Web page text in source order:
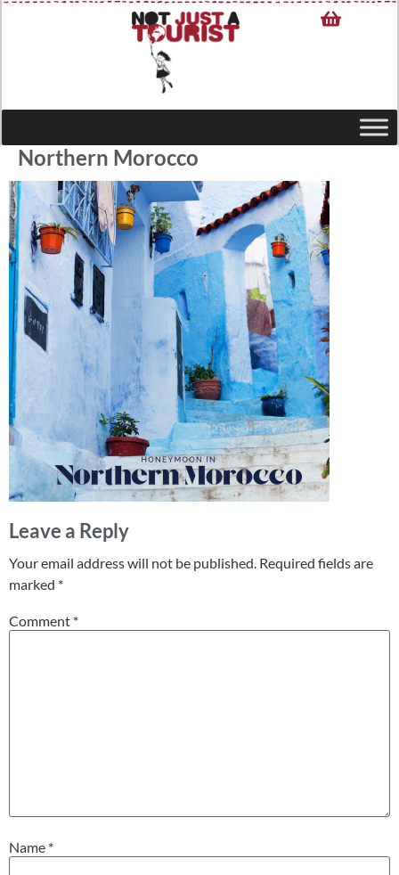
Northern Morocco
Leave a Reply
Your email address will not be published. Required fields are
marked *
Comment *
Name *